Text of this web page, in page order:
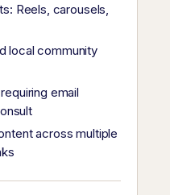
Reels, carousels,
local community
email
across multiple